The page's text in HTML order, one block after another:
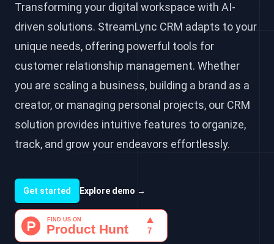
Transforming your digital workspace with AI-
driven solutions. StreamLync CRM adapts to your
unique needs, offering powerful tools for
customer relationship management. Whether
you are scaling a business, building a brand as a
creator, or managing personal projects, our CRM
solution provides intuitive features to organize,
track, and grow your endeavors effortlessly.
Get started Explore demo →